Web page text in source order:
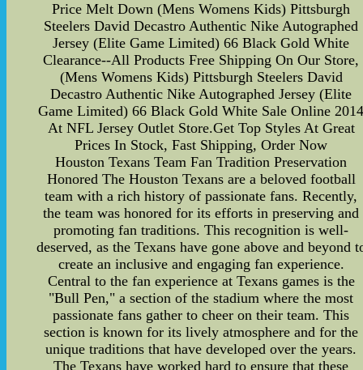
Price Melt Down (Mens Womens Kids) Pittsburgh
Steelers David Decastro Authentic Nike Autographed
Jersey (Elite Game Limited) 66 Black Gold White
Clearance--All Products Free Shipping On Our Store,
(Mens Womens Kids) Pittsburgh Steelers David
Decastro Authentic Nike Autographed Jersey (Elite
Game Limited) 66 Black Gold White Sale Online
At NFL Jersey Outlet Store.Get Top Styles At Great
Prices In Stock, Fast Shipping, Order Now
Houston Texans Team Fan Tradition Preservation
Honored The Houston Texans are a beloved football
team with a rich history of passionate fans. Recently,
the team was honored for its efforts in preserving and
promoting fan traditions. This recognition is well-
deserved, as the Texans have gone above and beyond
create an inclusive and engaging fan experience.
Central to the fan experience at Texans games is the
"Bull Pen," a section of the stadium where the most
passionate fans gather to cheer on their team. This
section is known for its lively atmosphere and for the
unique traditions that have developed over the years.
The Texans have worked hard to ensure that these